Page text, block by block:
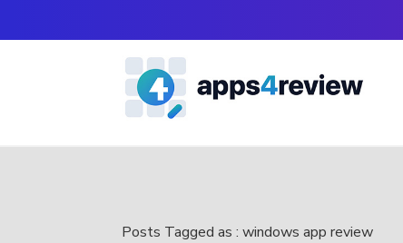
Posts Tagged as : windows app review